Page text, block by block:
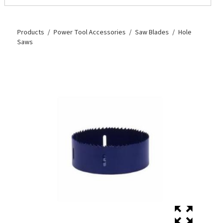
Products Power Tool Accessories Saw Blades
Hole
Saws